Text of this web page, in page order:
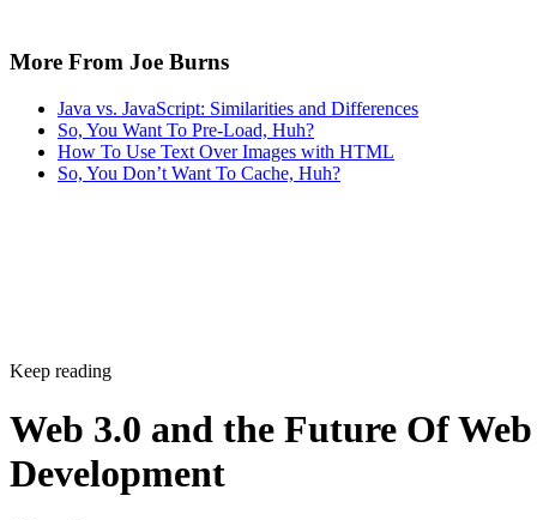
More From Joe Burns
Java vs. JavaScript: Similarities and Differences
So, You Want To Pre-Load, Huh?
How To Use Text Over Images with HTML
So, You Don’t Want To Cache, Huh?
Keep reading
Web 3.0 and the Future Of Web
Development